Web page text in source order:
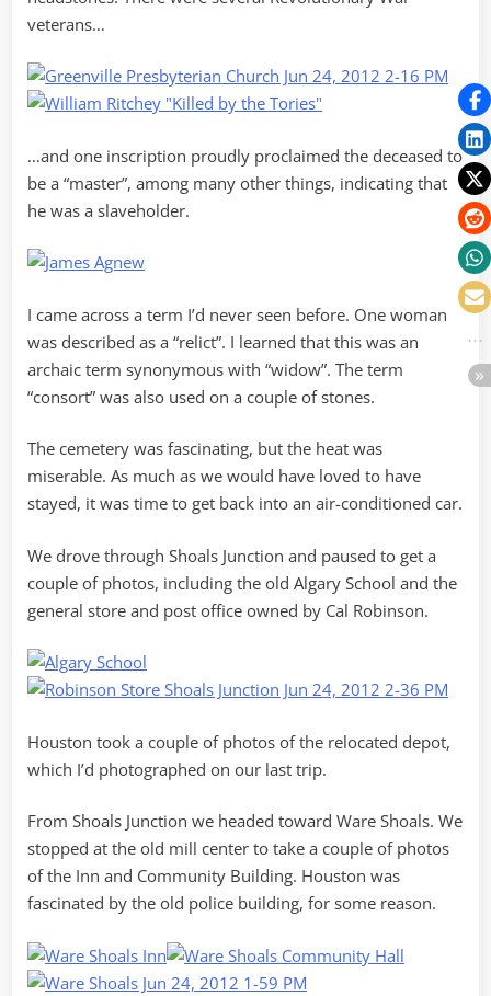
veterans…
…and one inscription proudly proclaimed the deceased to
be a “master”, among many other things, indicating that
he was a slaveholder.
I came across a term I’d never seen before. One woman
was described as a “relict”. I learned that this was an
archaic term synonymous with “widow”. The term
“consort” was also used on a couple of stones.
The cemetery was fascinating, but the heat was
miserable. As much as we would have loved to have
stayed, it was time to get back into an air-conditioned car.
We drove through Shoals Junction and paused to get a
couple of photos, including the old Algary School and the
general store and post office owned by Cal Robinson.
Houston took a couple of photos of the relocated depot,
which I’d photographed on our last trip.
From Shoals Junction we headed toward Ware Shoals. We
stopped at the old mill center to take a couple of photos
of the Inn and Community Building. Houston was
fascinated by the old police building, for some reason.